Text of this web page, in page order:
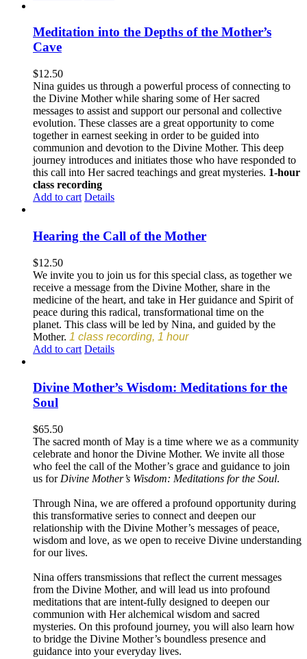
Meditation into the Depths of the Mother’s
Cave
$12.50
Nina guides us through a powerful process of connecting to
the Divine Mother while sharing some of Her sacred
messages to assist and support our personal and collective
evolution. These classes are a great opportunity to come
together in earnest seeking in order to be guided into
communion and devotion to the Divine Mother. This deep
journey introduces and initiates those who have responded to
this call into Her sacred teachings and great mysteries. 1-hour
class recording
Add to cart Details
Hearing the Call of the Mother
$12.50
We invite you to join us for this special class, as together we
receive a message from the Divine Mother, share in the
medicine of the heart, and take in Her guidance and Spirit of
peace during this radical, transformational time on the
planet. This class will be led by Nina, and guided by the
Mother. 1 class recording, 1 hour
Add to cart Details
Divine Mother’s Wisdom: Meditations for the
Soul
$65.50
The sacred month of May is a time where we as a community
celebrate and honor the Divine Mother. We invite all those
who feel the call of the Mother’s grace and guidance to join
us for Divine Mother’s Wisdom: Meditations for the Soul.
Through Nina, we are offered a profound opportunity during
this transformative series to connect and deepen our
relationship with the Divine Mother’s messages of peace,
wisdom and love, as we open to receive Divine understanding
for our lives.
Nina offers transmissions that reflect the current messages
from the Divine Mother, and will lead us into profound
meditations that are intent-fully designed to deepen our
communion with Her alchemical wisdom and sacred
mysteries. On this profound journey, you will also learn how
to bridge the Divine Mother’s boundless presence and
guidance into your everyday lives.